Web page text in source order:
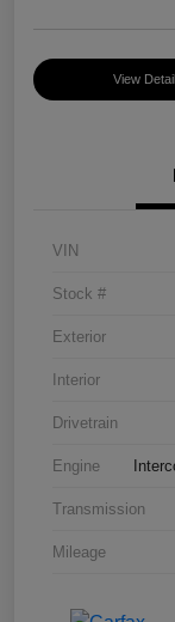
View
VIN
Stock #
Exterior
Interior
Drivetrain
Engine
Transmission
Mileage